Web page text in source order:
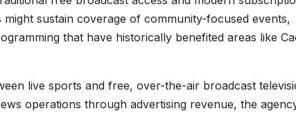
sustain coverage of community-focused events,
that have historically benefited areas like
live sports and free, over-the-air broadcast
operations through advertising revenue, the